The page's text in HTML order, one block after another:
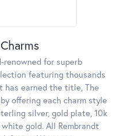
renowned for superb
featuring thousands
has earned the title, The
offering each charm style
silver, gold plate, 10k
gold. All Rembrandt